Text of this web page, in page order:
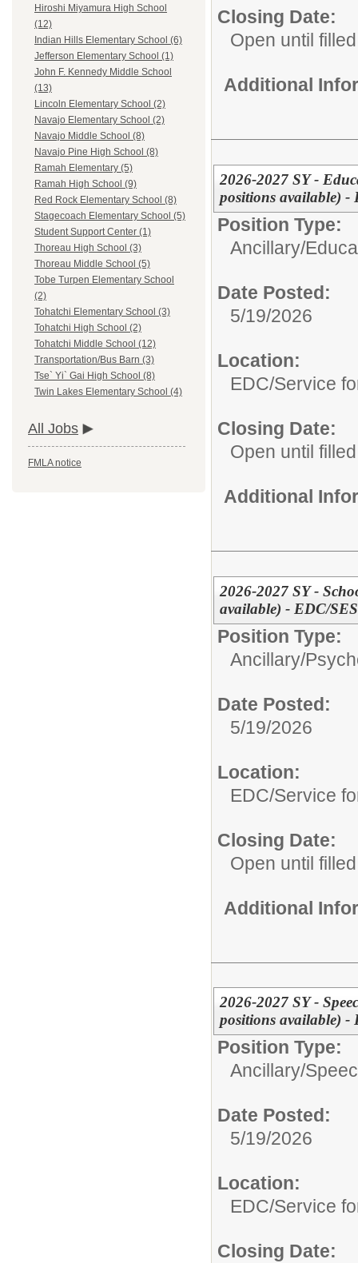
Hiroshi Miyamura High School
(12)
Indian Hills Elementary School (6)
Jefferson Elementary School (1)
John F. Kennedy Middle School
(13)
Lincoln Elementary School (2)
Navajo Elementary School (2)
Navajo Middle School (8)
Navajo Pine High School (8)
Ramah Elementary (5)
Ramah High School (9)
Red Rock Elementary School (8)
Stagecoach Elementary School (5)
Student Support Center (1)
Thoreau High School (3)
Thoreau Middle School (5)
Tobe Turpen Elementary School
(2)
Tohatchi Elementary School (3)
Tohatchi High School (2)
Tohatchi Middle School (12)
Transportation/Bus Barn (3)
Tse` Yi` Gai High School (8)
Twin Lakes Elementary School (4)
All Jobs
FMLA notice
Closing Date:
Open until filled
Additional
2026-2027 SY -
positions available) -
Position Type:
Ancillary/
Date Posted:
5/19/2026
Location:
EDC/Service
Closing Date:
Open until filled
Additional
2026-2027 SY -
available) - EDC/SES
Position Type:
Ancillary/
Date Posted:
5/19/2026
Location:
EDC/Service
Closing Date:
Open until filled
Additional
2026-2027 SY -
positions available) -
Position Type:
Ancillary/
Date Posted:
5/19/2026
Location:
EDC/Service
Closing Date: